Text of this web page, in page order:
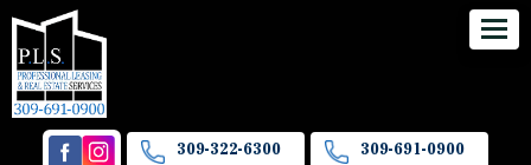
309-322-6300 309-691-0900